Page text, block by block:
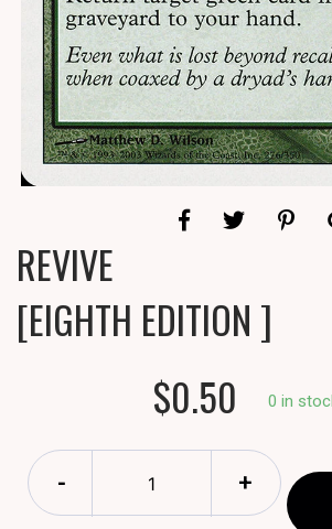
REVIVE
[EIGHTH EDITION ]
$0.50
0 in
- +